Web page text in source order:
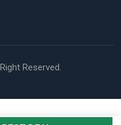
Reserved.